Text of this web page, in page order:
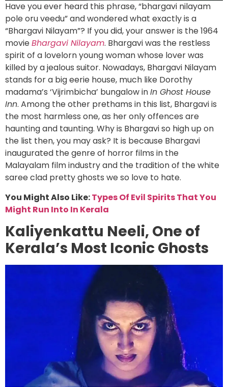
Have you ever heard this phrase, “bhargavi nilayam
pole oru veedu” and wondered what exactly is a
“Bhargavi Nilayam”? If you did, your answer is the 1964
movieBhargavi Nilayam. Bhargavi was the restless
spirit of a lovelorn young woman whose lover was
killed by a jealous suitor. Nowadays, Bhargavi Nilayam
stands for a big eerie house, much like Dorothy
madama’s ‘Vijrimbicha’ bungalow inIn Ghost House
Inn. Among the other prethams in this list, Bhargavi is
the most harmless one, as her only offences are
haunting and taunting. Why is Bhargavi so high up on
the list then, you may ask? It is because Bhargavi
inaugurated the genre of horror films in the
Malayalam film industry and the tradition of the white
saree clad pretty ghosts we so love to hate.
You Might Also Like:Types Of Evil Spirits That You
Might Run Into In Kerala
Kaliyenkattu Neeli, One of
Kerala’s Most Iconic Ghosts